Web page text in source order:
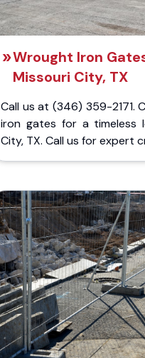
Wrought Iron
Missouri City, TX
Call us at (346) 359-2171.
iron gates for a timeless
City, TX. Call us for expert